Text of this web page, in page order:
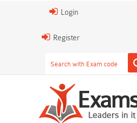
Login
Register